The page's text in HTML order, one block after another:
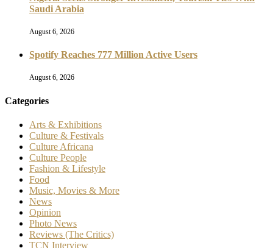
Saudi Arabia
August 6, 2026
Spotify Reaches 777 Million Active Users
August 6, 2026
Categories
Arts & Exhibitions
Culture & Festivals
Culture Africana
Culture People
Fashion & Lifestyle
Food
Music, Movies & More
News
Opinion
Photo News
Reviews (The Critics)
TCN Interview